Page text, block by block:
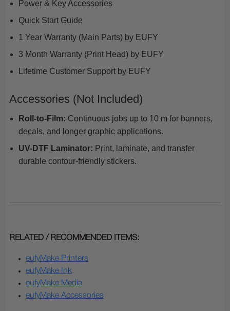
Power & Key Accessories
Quick Start Guide
1 Year Warranty (Main Parts) by EUFY
3 Month Warranty (Print Head) by EUFY
Lifetime Customer Support by EUFY
Accessories (Not Included)
Roll-to-Film: Continuous jobs up to 10 m for banners,
decals, and longer graphic applications.
UV-DTF Laminator: Print, laminate, and transfer
durable contour-friendly stickers.
RELATED / RECOMMENDED ITEMS:
eufyMake Printers
eufyMake Ink
eufyMake Media
eufyMake Accessories